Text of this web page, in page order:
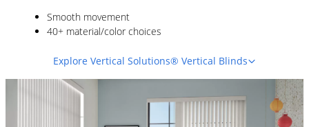
Smooth movement
40+ material/color choices
Explore Vertical Solutions® Vertical Blinds